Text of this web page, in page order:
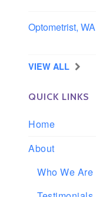
Optometrist, WA
VIEW ALL
QUICK LINKS
Home
About
Who We Are